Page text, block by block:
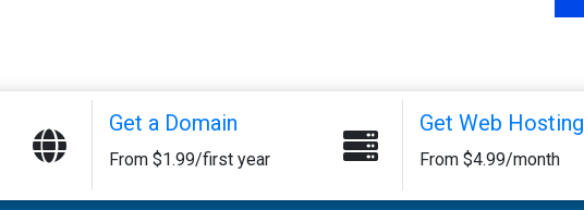
Get a Domain
From $1.99/first year
Get Web Hosting
From $4.99/month